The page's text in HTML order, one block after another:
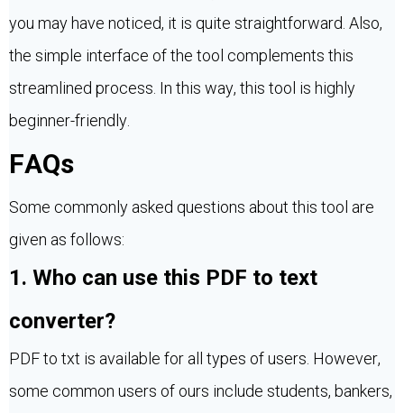
you may have noticed, it is quite straightforward. Also,
the simple interface of the tool complements this
streamlined process. In this way, this tool is highly
beginner-friendly.
FAQs
Some commonly asked questions about this tool are
given as follows:
1. Who can use this PDF to text
converter?
PDF to txt is available for all types of users. However,
some common users of ours include students, bankers,